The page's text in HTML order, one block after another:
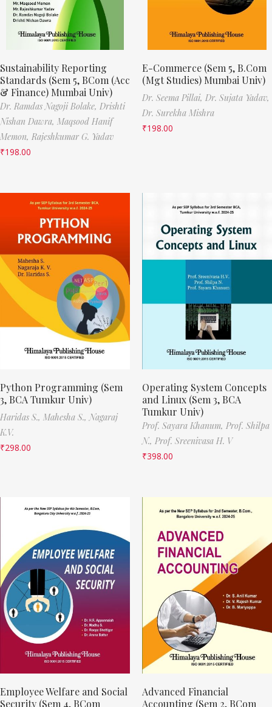
Sustainability Reporting
Standards (Sem 5, BCom (Acc
& Finance) Mumbai Univ)
Dr. Ramdas Nagoji Bolake, Drishti
Nishan Dawra, Maqsood Hanif
Memon, Rajeshkumar G. Yadav
₹198.00
E-Commerce (Sem 5, B.Com
(Mgt Studies) Mumbai Univ)
Dr. Seema Pillai, Dr. Sujata Yadav,
Dr. Surekha Mishra
₹198.00
Python Programming (Sem
3, BCA Tumkur Univ)
Haridas S., Mahesha S., Nagaraj
K.V.
₹298.00
Operating System Concepts
and Linux (Sem 3, BCA
Tumkur Univ)
Prof. Sayara Khanum, Prof. Shilpa
N., Prof. Sreenivasa H. V
₹398.00
Employee Welfare and Social
Security (Sem 4, BCom
Advanced Financial
Accounting (Sem 2, BCom